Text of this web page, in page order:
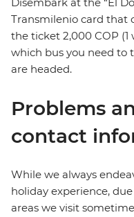
Disembark at the “El
Transmilenio card that
the ticket 2,000 COP (1
which bus you need to
are headed.
Problems
contact
While we always
holiday experience,
areas we visit